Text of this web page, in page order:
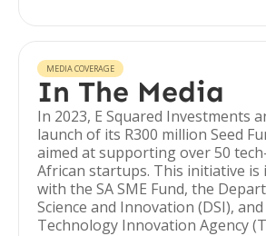
MEDIA COVERAGE
In The Media
In 2023, E Squared Investments
launch of its R300 million Seed
aimed at supporting over 50
African startups. This initiative
with the SA SME Fund, the
Science and Innovation (DSI),
Technology Innovation Agency